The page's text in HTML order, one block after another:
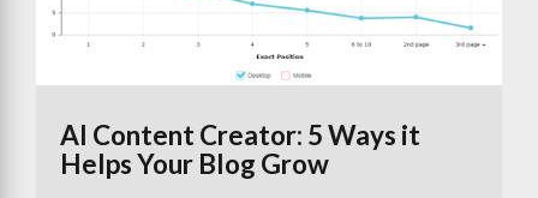
AI Content Creator: 5 Ways it
Helps Your Blog Grow